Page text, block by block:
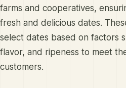
farms and cooperatives,
fresh and delicious dates.
select dates based on factors
flavor, and ripeness to meet
customers.